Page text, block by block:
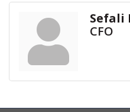
Sefali
CFO